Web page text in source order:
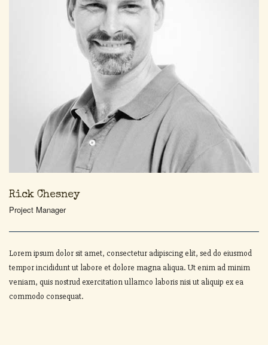
Rick Chesney
Project Manager
Lorem ipsum dolor sit amet, consectetur adipiscing elit, sed do eiusmod
tempor incididunt ut labore et dolore magna aliqua. Ut enim ad minim
veniam, quis nostrud exercitation ullamco laboris nisi ut aliquip ex ea
commodo consequat.